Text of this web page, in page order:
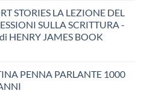
STORIES LA LEZIONE DEL
SULLA SCRITTURA -
HENRY JAMES BOOK
PENNA PARLANTE 1000